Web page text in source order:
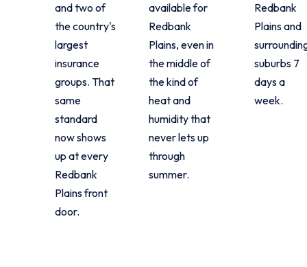
and two of
the country's
largest
insurance
groups. That
same
standard
now shows
up at every
Redbank
Plains front
door.
available for
Redbank
Plains, even in
the middle of
the kind of
heat and
humidity that
never lets up
through
summer.
Redbank
Plains and
suburbs 7
days a
week.